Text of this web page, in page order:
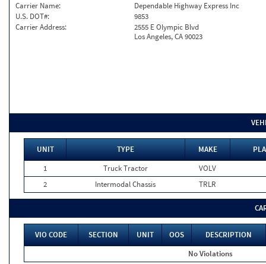
Carrier Name:
Dependable Highway Express Inc
U.S. DOT#:
9853
Carrier Address:
2555 E Olympic Blvd
Los Angeles, CA 90023
UNIT TYPE MAKE
1
Truck Tractor
VOLV
2
Intermodal Chassis TRLR
VIO CODE SECTION UNIT OOS
DESCRIPTION
No Violations